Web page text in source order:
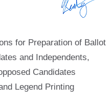
for Preparation of Ballot
and Independents,
Candidates
Legend Printing